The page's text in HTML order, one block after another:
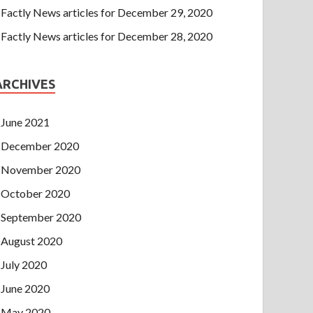
Factly News articles for December 29, 2020
Factly News articles for December 28, 2020
June 2021
December 2020
November 2020
October 2020
September 2020
August 2020
July 2020
June 2020